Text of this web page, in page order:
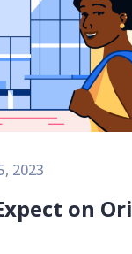
2023
on